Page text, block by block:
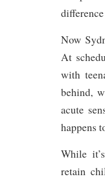
Now
At
with
behind,
acute
happens
While
retain